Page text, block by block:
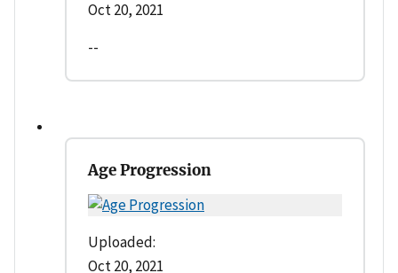
Oct 20, 2021
--
Age Progression
Uploaded:
Oct 20, 2021